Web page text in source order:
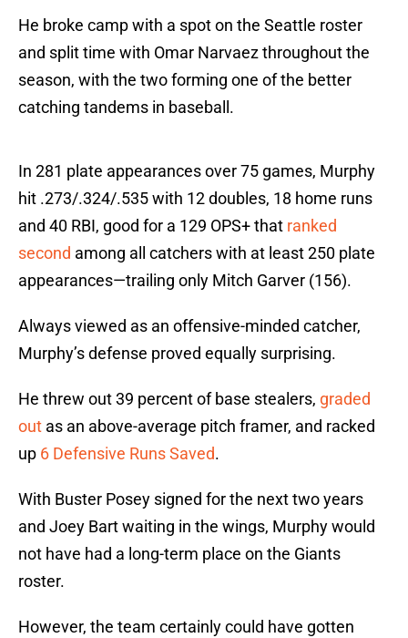
He broke camp with a spot on the Seattle roster
and split time with Omar Narvaez throughout the
season, with the two forming one of the better
catching tandems in baseball.
In 281 plate appearances over 75 games, Murphy
hit .273/.324/.535 with 12 doubles, 18 home runs
and 40 RBI, good for a 129 OPS+ that ranked
second among all catchers with at least 250 plate
appearances—trailing only Mitch Garver (156).
Always viewed as an offensive-minded catcher,
Murphy’s defense proved equally surprising.
He threw out 39 percent of base stealers, graded
out as an above-average pitch framer, and racked
up 6 Defensive Runs Saved.
With Buster Posey signed for the next two years
and Joey Bart waiting in the wings, Murphy would
not have had a long-term place on the Giants
roster.
However, the team certainly could have gotten